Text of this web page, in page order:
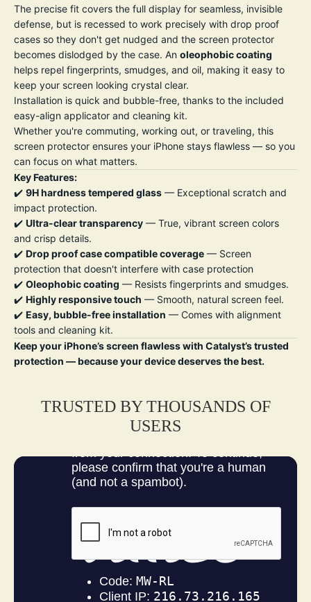
The precise fit covers the full display for seamless, invisible
defense, but is recessed to work precisely with drop proof
cases so they don't get nudged and the screen protector
becomes dislodged by the case. An oleophobic coating
helps repel fingerprints, smudges, and oil, making it easy to
keep your screen looking crystal clear.
Installation is quick and bubble-free, thanks to the included
easy-align applicator and cleaning kit.
Whether you're commuting, working out, or traveling, this
screen protector ensures your iPhone stays flawless — so you
can focus on what matters.
Key Features:
✔️ 9H hardness tempered glass — Exceptional scratch and
impact protection.
✔️ Ultra-clear transparency — True, vibrant screen colors
and crisp details.
✔️ Drop proof case compatible coverage — Screen
protection that doesn't interfere with case protection
✔️ Oleophobic coating — Resists fingerprints and smudges.
✔️ Highly responsive touch — Smooth, natural screen feel.
✔️ Easy, bubble-free installation — Comes with alignment
tools and cleaning kit.
Keep your iPhone’s screen flawless with Catalyst’s trusted
protection — because your device deserves the best.
TRUSTED BY THOUSANDS OF
USERS